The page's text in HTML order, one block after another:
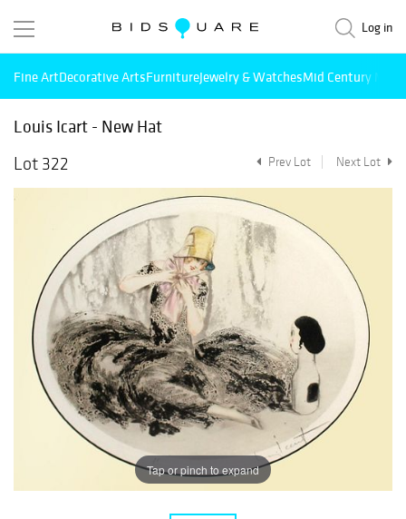
Log in
Fine ArtDecorative ArtsFurnitureJewelry & WatchesMid Century
Louis Icart - New Hat
Lot 322
Prev Lot Next Lot
Tap or pinch to expand